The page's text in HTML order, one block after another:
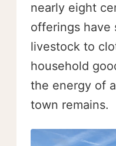
nearly eight
offerings have
livestock to
household
the energy of
town remains.